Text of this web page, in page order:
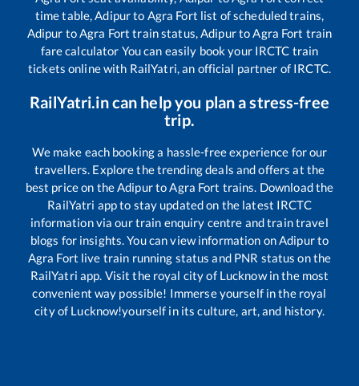
time table,Adipurto Agra Fort list of scheduled trains,
Adipur toAgra Fort train status,AdipurtoAgra Fort train
fare calculator You can easily book your IRCTC train
tickets online with RailYatri, an official partner of IRCTC.
RailYatri.in can help you plan a stress-free
trip.
We make each booking a hassle-free experience for our
travellers. Explore the trending deals and offers at the
best price on theAdipurtoAgra Fort trains. Download the
RailYatri app to stay updated on the latest IRCTC
information via our train enquiry centre and train travel
blogs for insights. You can view information onAdipurto
Agra Fort live train running status and PNR status on the
RailYatri app. Visit the royal city of Lucknow in the most
convenient way possible! Immerse yourself in the royal
city of Lucknow!yourself in its culture, art, and history.